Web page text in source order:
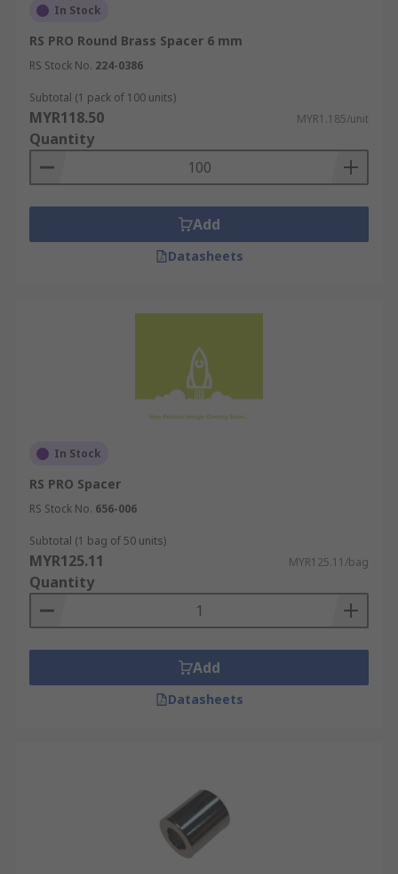
In Stock
RS PRO Round Brass Spacer 6 mm
RS Stock No. 224-0386
Subtotal (1 pack of 100 units)
MYR118.50 MYR1.185/unit
Quantity
Add
Datasheets
In Stock
RS PRO Spacer
RS Stock No. 656-006
Subtotal (1 bag of 50 units)
MYR125.11 MYR125.11/bag
Quantity
Add
Datasheets